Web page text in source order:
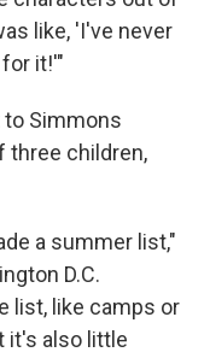
like, 'I've never
it!'"
Simmons
three children,
a summer list,"
D.C.
list, like camps or
it's also little